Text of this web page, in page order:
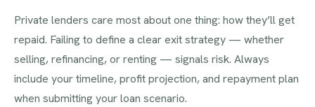
Private lenders care most about one thing: how they’ll get
repaid. Failing to define a clear exit strategy — whether
selling, refinancing, or renting — signals risk. Always
include your timeline, profit projection, and repayment plan
when submitting your loan scenario.